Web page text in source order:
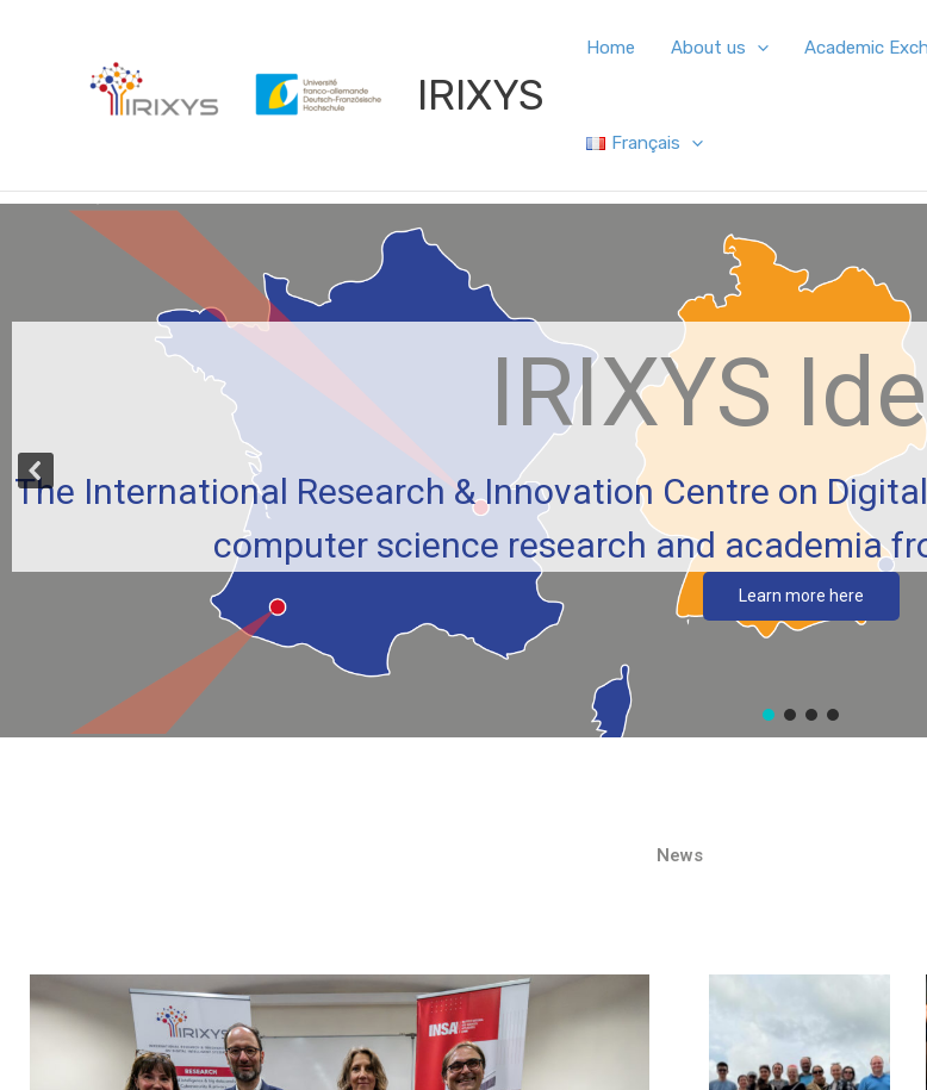
IRIXYS
Home About us Academic
Français
IRIXYS
The International Research & Innovation Centre on
computer science research and academia
Learn more here
News​